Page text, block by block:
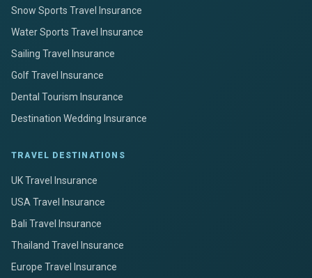
Snow Sports Travel Insurance
Water Sports Travel Insurance
Sailing Travel Insurance
Golf Travel Insurance
Dental Tourism Insurance
Destination Wedding Insurance
TRAVEL DESTINATIONS
UK Travel Insurance
USA Travel Insurance
Bali Travel Insurance
Thailand Travel Insurance
Europe Travel Insurance